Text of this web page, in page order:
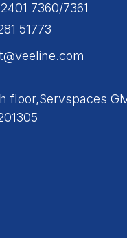
7360/7361
51773
floor,Servspaces